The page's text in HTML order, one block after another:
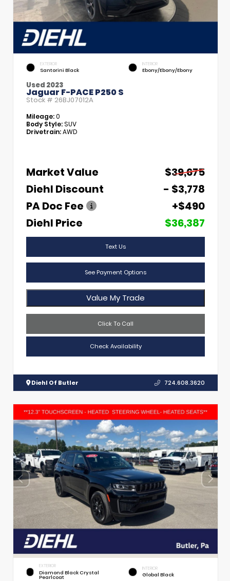
EXTERIOR
Santorini Black
INTERIOR
Ebony/Ebony/Ebony
Used 2023
Jaguar F-PACE P250 S
Stock # 26BJ07012A
Mileage:0
Body Style:SUV
Drivetrain:AWD
Market Value
$39,675
Diehl Discount
- $3,778
PA Doc Fee
+$490
Diehl Price
$36,387
Text Us
See Payment Options
Value My Trade
Click To Call
Check Availability
Diehl Of Butler 724.608.3620
EXTERIOR
Diamond Black Crystal
Pearlcoat
INTERIOR
Global Black